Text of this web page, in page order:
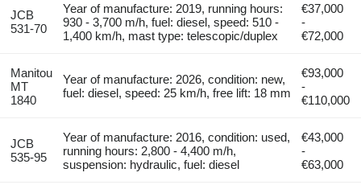
JCB
531-70
Year of manufacture: 2019, running hours:
930 - 3,700 m/h, fuel: diesel, speed: 510 -
1,400 km/h, mast type: telescopic/duplex
€37,000
-
€72,000
Manitou
MT
1840
Year of manufacture: 2026, condition: new,
fuel: diesel, speed: 25 km/h, free lift: 18 mm
€93,000
-
€110,000
JCB
535-95
Year of manufacture: 2016, condition: used,
running hours: 2,800 - 4,400 m/h,
suspension: hydraulic, fuel: diesel
€43,000
-
€63,000